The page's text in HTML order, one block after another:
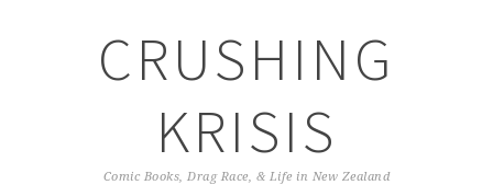
CRUSHING
KRISIS
Comic Books, Drag Race, & Life in New Zealand